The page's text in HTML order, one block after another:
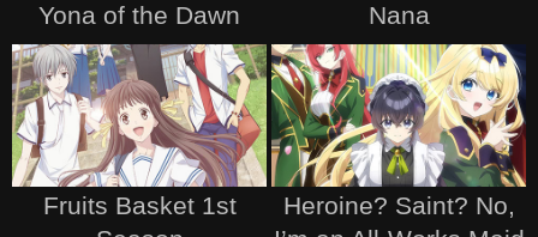
Yona of the Dawn Nana
Fruits Basket 1st
Heroine? Saint? No,